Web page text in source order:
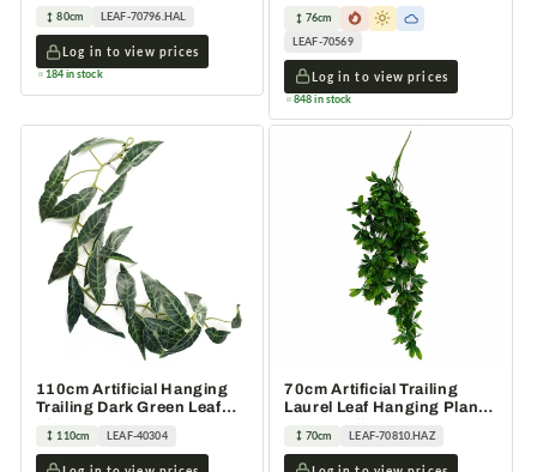
80cm LEAF-70796.HAL
Log in to view prices
184 in stock
Variegated Plant 76cm
76cm
LEAF-70569
Log in to view prices
848 in stock
110cm Artificial Hanging
Trailing Dark Green Leaf
Plant
110cm LEAF-40304
70cm Artificial Trailing
Laurel Leaf Hanging Plant
Green Foliage
70cm LEAF-70810.HAZ